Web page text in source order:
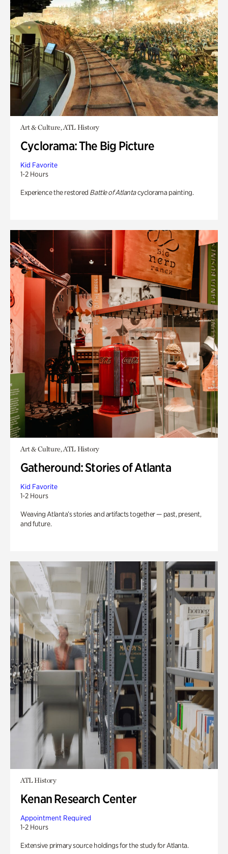
Art & Culture, ATL History
Cyclorama: The Big Picture
Kid Favorite
1-2 Hours
Experience the restored Battle of Atlantacyclorama painting.
Art & Culture, ATL History
Gatheround: Stories of Atlanta
Kid Favorite
1-2 Hours
Weaving Atlanta’s stories and artifacts together — past, present,
and future.
ATL History
Kenan Research Center
Appointment Required
1-2 Hours
Extensive primary source holdings for the study for Atlanta.